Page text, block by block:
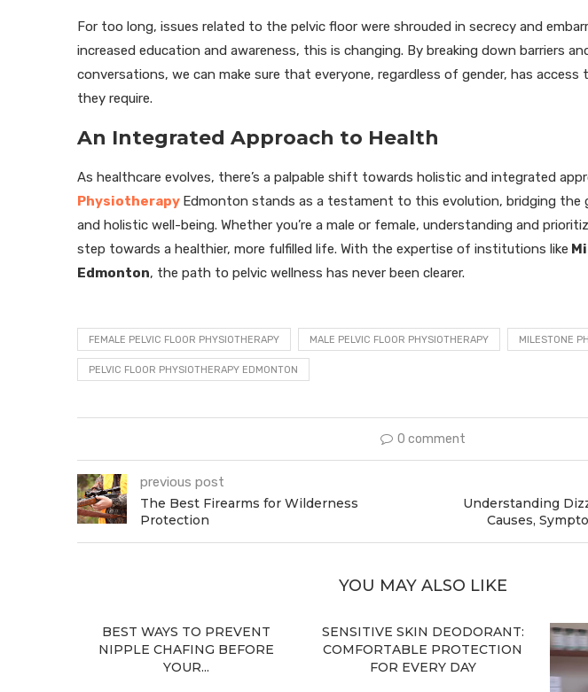
For too long, issues related to the pelvic floor were shrouded in secrecy and
increased education and awareness, this is changing. By breaking down barriers
conversations, we can make sure that everyone, regardless of gender, has
they require.
An Integrated Approach to Health
As healthcare evolves, there’s a palpable shift towards holistic and integrated
Physiotherapy Edmonton stands as a testament to this evolution, bridging the
and holistic well-being. Whether you’re a male or female, understanding and
step towards a healthier, more fulfilled life. With the expertise of institutions like
Edmonton, the path to pelvic wellness has never been clearer.
FEMALE PELVIC FLOOR PHYSIOTHERAPY MALE PELVIC FLOOR PHYSIOTHERAPY MILESTONE
PELVIC FLOOR PHYSIOTHERAPY EDMONTON
0 comment
previous post
The Best Firearms for Wilderness
Protection
Understanding
Causes,
YOU MAY ALSO LIKE
BEST WAYS TO PREVENT
NIPPLE CHAFING BEFORE
YOUR...
SENSITIVE SKIN DEODORANT:
COMFORTABLE PROTECTION
FOR EVERY DAY